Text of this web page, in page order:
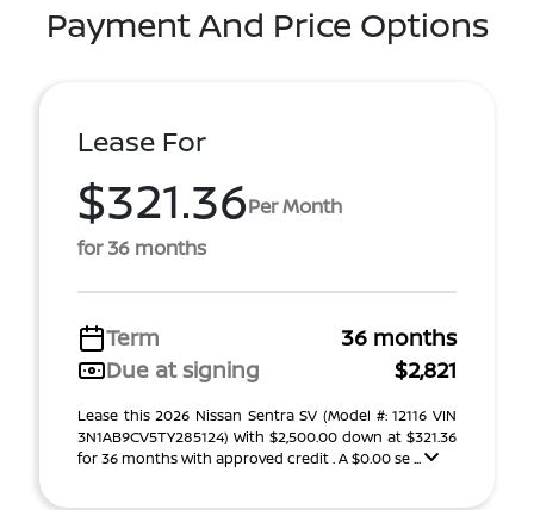
Payment And Price Options
Lease For
$321.36Per Month
for 36 months
Term
36 months
Due at signing
$2,821
Lease this 2026 Nissan Sentra SV (Model #: 12116 VIN
3N1AB9CV5TY285124) With $2,500.00 down at $321.36
for 36 months with approved credit . A $0.00 se ...